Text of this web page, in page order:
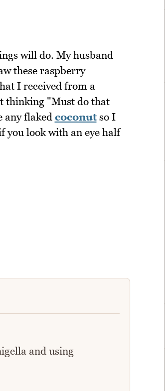
will do. My husband
these raspberry
I received from a
thinking "Must do that
any flaked coconutso I
you look with an eye half
and using